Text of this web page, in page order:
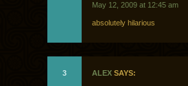
May 12, 2009 at 12:45 am
absolutely hilarious
3 ALEX SAYS: